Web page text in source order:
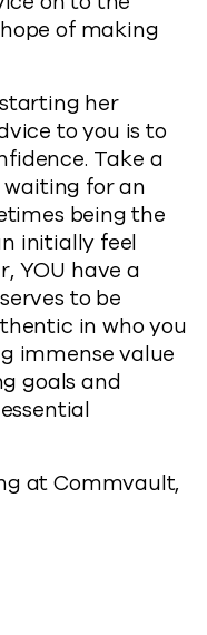
of making
her
to you is to
Take a
for an
being the
initially feel
YOU have a
to be
in who you
immense value
goals and
at Commvault,